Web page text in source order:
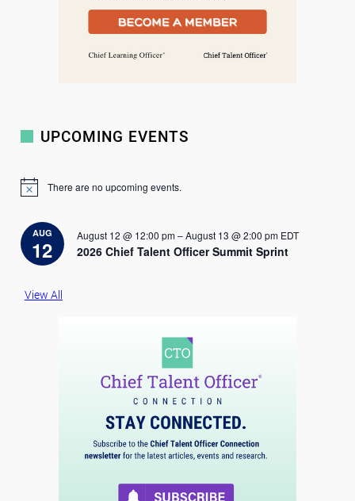
UPCOMING EVENTS
N
c
e
There are no upcoming events.
AUG
12
August 12 @ 12:00 pm–August 13 @ 2:00 pm EDT
2026 Chief Talent Officer Summit Sprint
View All